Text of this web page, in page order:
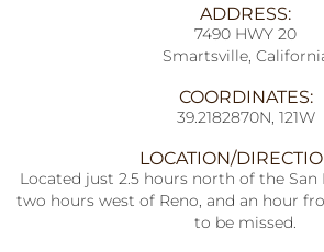
ADDRESS:
7490 HWY 20
Smartsville,
COORDINATES:
39.2182870N, 121W
LOCATION/
Located just 2.5 hours north of the San
two hours west of Reno, and an hour
to be missed.